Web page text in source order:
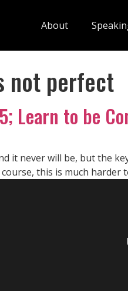
About
not perfect
Learn to be
it never will be, but the
this is much